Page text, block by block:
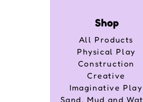
Shop
All Products
Physical Play
Construction
Creative
Imaginative Play
Sand, Mud and